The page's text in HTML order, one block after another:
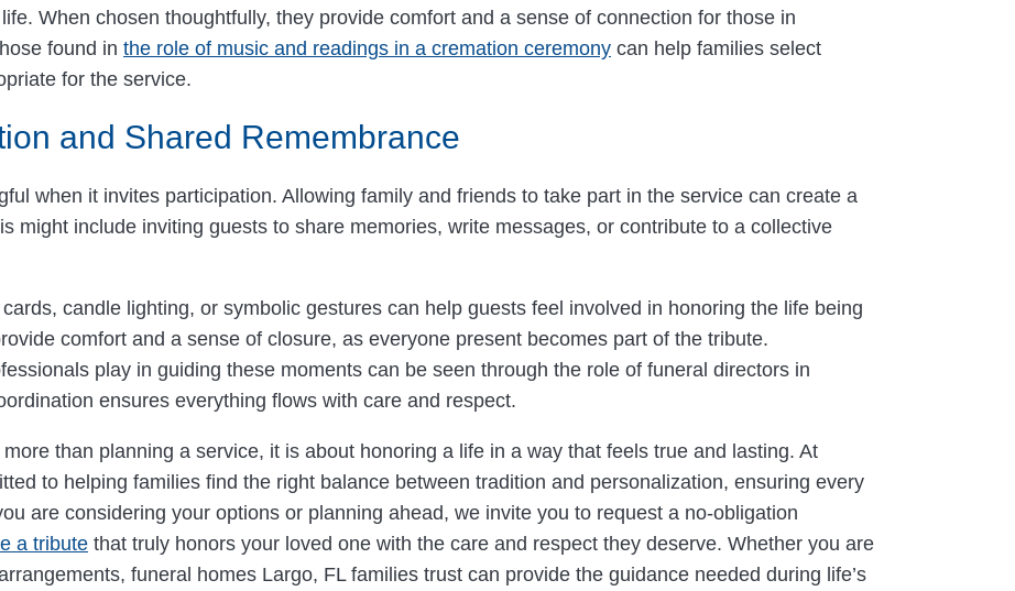
When chosen thoughtfully, they provide comfort and a sense of connection for those in
found in the role of music and readings in a cremation ceremony can help families select
for the service.
and Shared Remembrance
when it invites participation. Allowing family and friends to take part in the service can create a
might include inviting guests to share memories, write messages, or contribute to a collective
candle lighting, or symbolic gestures can help guests feel involved in honoring the life being
comfort and a sense of closure, as everyone present becomes part of the tribute.
play in guiding these moments can be seen through the role of funeral directors in
ensures everything flows with care and respect.
than planning a service, it is about honoring a life in a way that feels true and lasting. At
to helping families find the right balance between tradition and personalization, ensuring every
are considering your options or planning ahead, we invite you to request a no-obligation
a tribute that truly honors your loved one with the care and respect they deserve. Whether you are
funeral homes Largo, FL families trust can provide the guidance needed during life’s